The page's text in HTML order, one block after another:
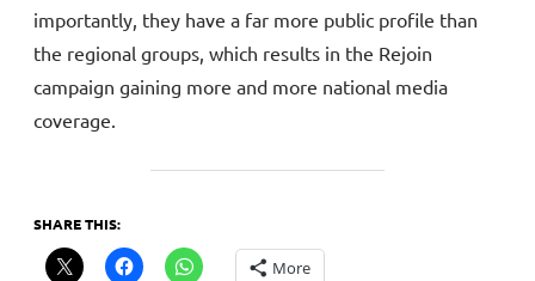
importantly, they have a far more public profile than
the regional groups, which results in the Rejoin
campaign gaining more and more national media
coverage.
SHARE THIS:
More